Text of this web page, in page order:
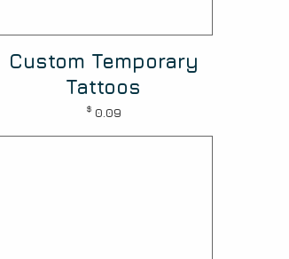
Custom Temporary
Tattoos
$ 0.09